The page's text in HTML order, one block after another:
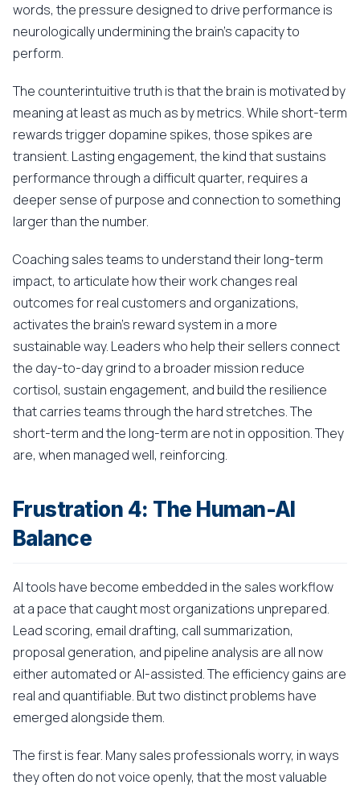
words, the pressure designed to drive performance is
neurologically undermining the brain's capacity to
perform.
The counterintuitive truth is that the brain is motivated by
meaning at least as much as by metrics. While short-term
rewards trigger dopamine spikes, those spikes are
transient. Lasting engagement, the kind that sustains
performance through a difficult quarter, requires a
deeper sense of purpose and connection to something
larger than the number.
Coaching sales teams to understand their long-term
impact, to articulate how their work changes real
outcomes for real customers and organizations,
activates the brain's reward system in a more
sustainable way. Leaders who help their sellers connect
the day-to-day grind to a broader mission reduce
cortisol, sustain engagement, and build the resilience
that carries teams through the hard stretches. The
short-term and the long-term are not in opposition. They
are, when managed well, reinforcing.
Frustration 4: The Human-AI
Balance
AI tools have become embedded in the sales workflow
at a pace that caught most organizations unprepared.
Lead scoring, email drafting, call summarization,
proposal generation, and pipeline analysis are all now
either automated or AI-assisted. The efficiency gains are
real and quantifiable. But two distinct problems have
emerged alongside them.
The first is fear. Many sales professionals worry, in ways
they often do not voice openly, that the most valuable